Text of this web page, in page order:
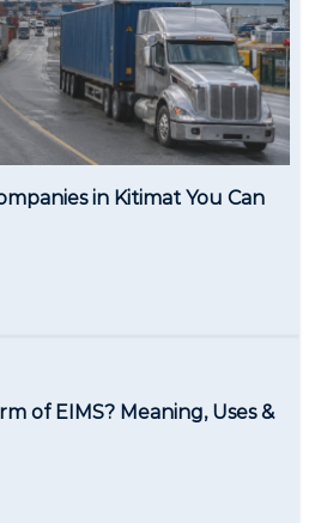
in Kitimat You Can
of EIMS? Meaning, Uses &